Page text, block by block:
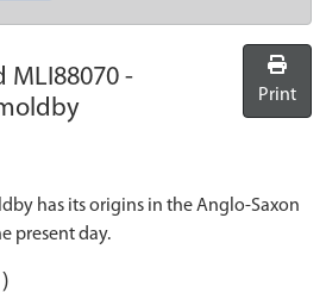
MLI88070 -
Print
has its origins in the Anglo-Saxon
present day.